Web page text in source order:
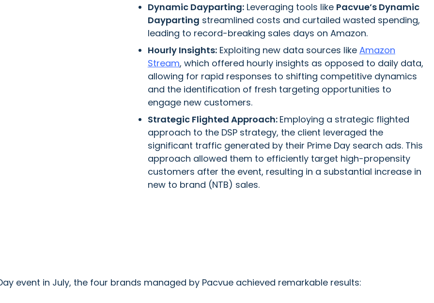
Dynamic Dayparting:Leveraging tools like Pacvue’s Dynamic
Dayparting streamlined costs and curtailed wasted spending,
leading to record-breaking sales days on Amazon.
Hourly Insights:Exploiting new data sources like Amazon
Stream, which offered hourly insights as opposed to daily data,
allowing for rapid responses to shifting competitive dynamics
and the identification of fresh targeting opportunities to
engage new customers.
Strategic Flighted Approach: Employing a strategic flighted
approach to the DSP strategy, the client leveraged the
significant traffic generated by their Prime Day search ads. This
approach allowed them to efficiently target high-propensity
customers after the event, resulting in a substantial increase in
new to brand (NTB) sales.
event in July, the four brands managed by Pacvue achieved remarkable results: